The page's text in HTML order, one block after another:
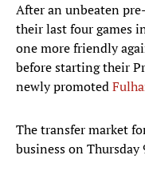
After an unbeaten
their last four games
one more friendly
before starting their
newly promoted
The transfer market
business on Thursday